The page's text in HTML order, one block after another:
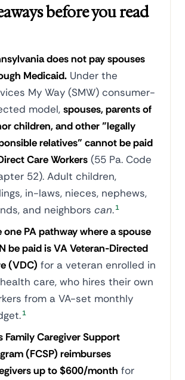
before you read
does not pay spouses
Medicaid. Under the
My Way (SMW) consumer-
model, spouses, parents of
children, and other "legally
relatives" cannot be paid
Care Workers (55 Pa. Code
52). Adult children,
in-laws, nieces, nephews,
and neighbors can. 1
one PA pathway where a spouse
be paid is VA Veteran-Directed
(VDC) for a veteran enrolled in
care, who hires their own
from a VA-set monthly
1
Family Caregiver Support
(FCSP) reimburses
up to $600/month for